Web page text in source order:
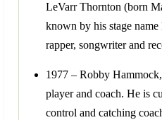
LeVarr Thornton (born
known by his stage
rapper, songwriter and
1977 – Robby
player and coach. He is
control and catching